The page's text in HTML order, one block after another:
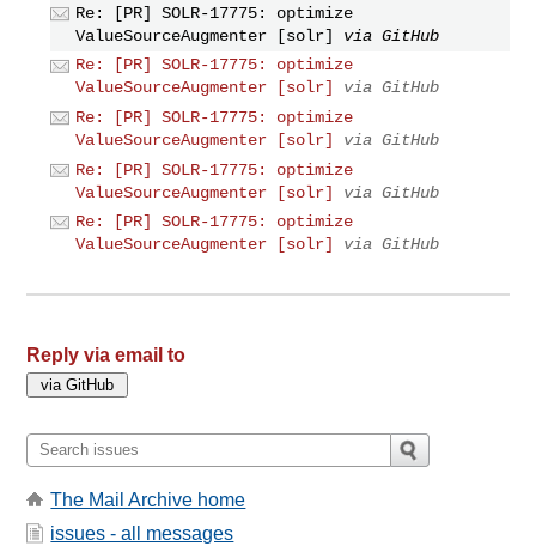
Re: [PR] SOLR-17775: optimize
ValueSourceAugmenter [solr]
via GitHub
Re: [PR] SOLR-17775: optimize
ValueSourceAugmenter [solr]
via GitHub
Re: [PR] SOLR-17775: optimize
ValueSourceAugmenter [solr]
via GitHub
Re: [PR] SOLR-17775: optimize
ValueSourceAugmenter [solr]
via GitHub
Re: [PR] SOLR-17775: optimize
ValueSourceAugmenter [solr]
via GitHub
Reply via email to
The Mail Archive home
issues - all messages